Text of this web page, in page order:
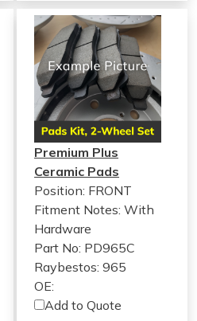
Premium Plus
Ceramic Pads
Position: FRONT
Fitment Notes:With
Hardware
Part No: PD965C
Raybestos: 965
OE:
Add to Quote